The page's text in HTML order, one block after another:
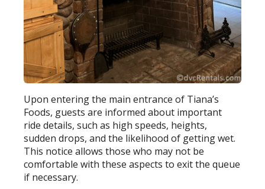
Upon entering the main entrance of Tiana’s
Foods, guests are informed about important
ride details, such as high speeds, heights,
sudden drops, and the likelihood of getting wet.
This notice allows those who may not be
comfortable with these aspects to exit the queue
if necessary.